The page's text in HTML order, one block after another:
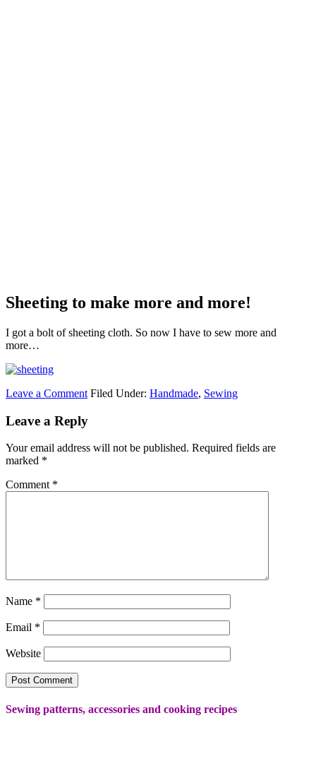
Sheeting to make more and more!
I got a bolt of sheeting cloth. So now I have to sew more and
more…
Leave a Comment Filed Under: Handmade, Sewing
Leave a Reply
Your email address will not be published. Required fields are
marked *
Comment *
Name *
Email *
Website
Sewing patterns, accessories and cooking recipes